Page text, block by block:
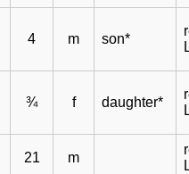
4 m son*
¾ f daughter*
21 m